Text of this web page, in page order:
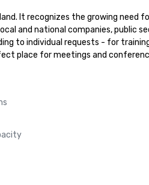
It recognizes the growing
and national companies, public
to individual requests - for
place for meetings and